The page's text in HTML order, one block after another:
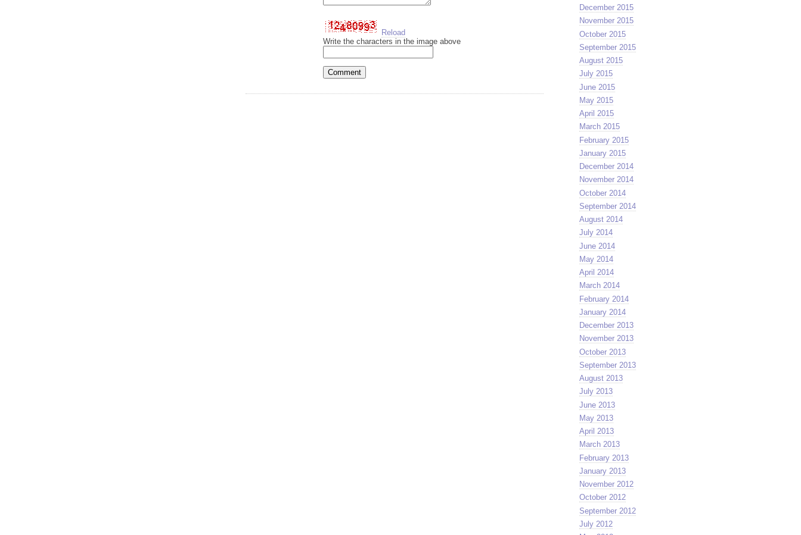
Reload
Write the characters in the image above
December 2015
November 2015
October 2015
September 2015
August 2015
July 2015
June 2015
May 2015
April 2015
March 2015
February 2015
January 2015
December 2014
November 2014
October 2014
September 2014
August 2014
July 2014
June 2014
May 2014
April 2014
March 2014
February 2014
January 2014
December 2013
November 2013
October 2013
September 2013
August 2013
July 2013
June 2013
May 2013
April 2013
March 2013
February 2013
January 2013
November 2012
October 2012
September 2012
July 2012